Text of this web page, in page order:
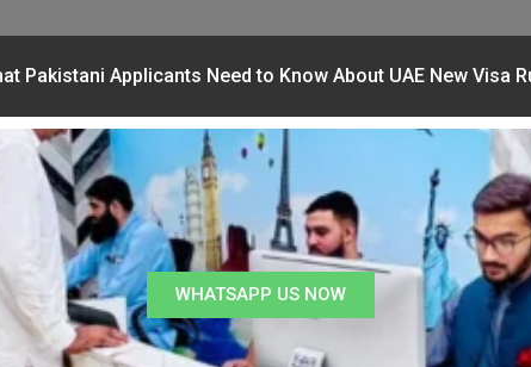
Pakistani Applicants Need to Know About UAE New Visa
WHATSAPP US NOW